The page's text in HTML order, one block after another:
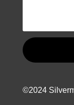
©2024